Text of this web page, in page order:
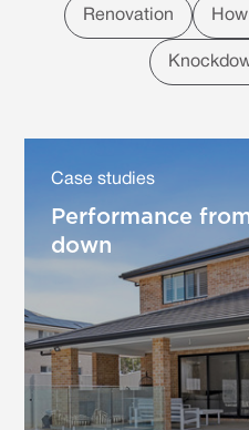
Renovation How
Case studies
Performance
down